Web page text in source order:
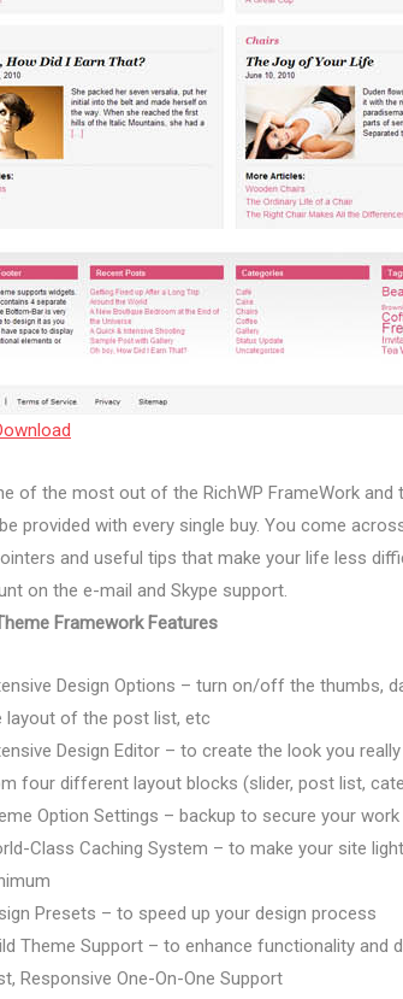
of the most out of the RichWP FrameWork and
provided with every single buy. You come
and useful tips that make your life less
on the e-mail and Skype support.
Framework Features
Design Options – turn on/off the thumbs,
layout of the post list, etc
Design Editor – to create the look you
four different layout blocks (slider, post list,
Option Settings – backup to secure your work
Class Caching System – to make your site
Presets – to speed up your design process
Theme Support – to enhance functionality and
Responsive One-On-One Support